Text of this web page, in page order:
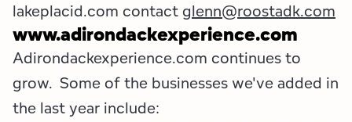
lakeplacid.com contact glenn@roostadk.com
www.adirondackexperience.com
Adirondackexperience.com continues to
grow. Some of the businesses we've added in
the last year include: